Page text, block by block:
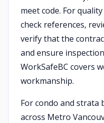
meet code. For
check references,
verify that the
and ensure
WorkSafeBC covers
workmanship.
For condo and
across Metro